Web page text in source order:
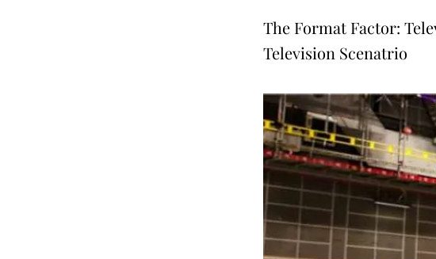
The Format Factor:
Television Scenatrio